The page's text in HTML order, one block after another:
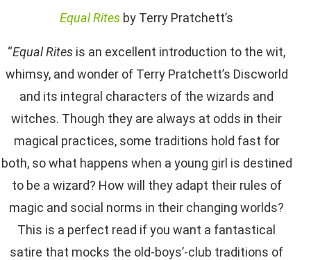
Equal Rites by Terry Pratchett’s
“Equal Rites is an excellent introduction to the wit,
whimsy, and wonder of Terry Pratchett’s Discworld
and its integral characters of the wizards and
witches. Though they are always at odds in their
magical practices, some traditions hold fast for
both, so what happens when a young girl is destined
to be a wizard? How will they adapt their rules of
magic and social norms in their changing worlds?
This is a perfect read if you want a fantastical
satire that mocks the old-boys’-club traditions of